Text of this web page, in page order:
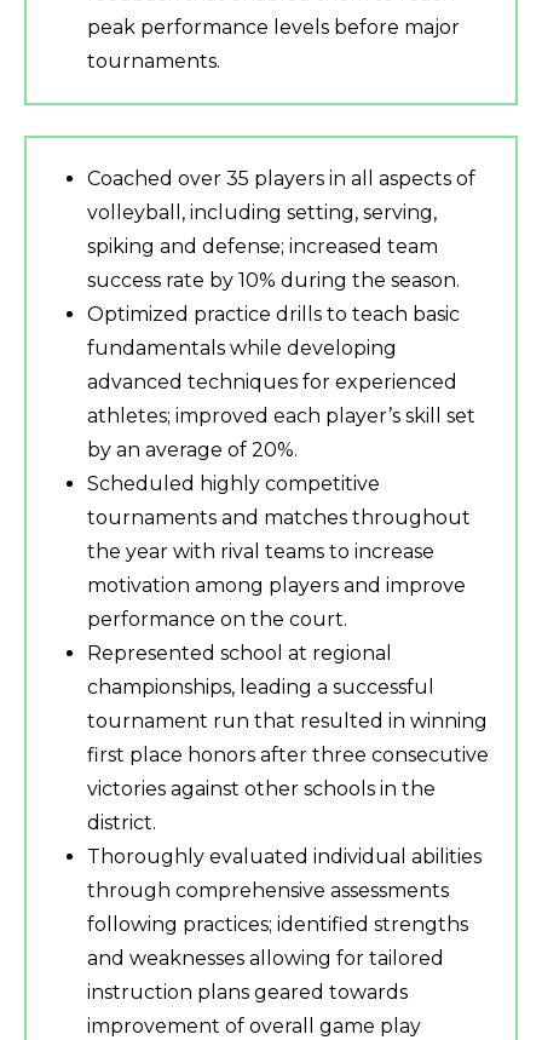
peak performance levels before major
tournaments.
Coached over 35 players in all aspects of
volleyball, including setting, serving,
spiking and defense; increased team
success rate by 10% during the season.
Optimized practice drills to teach basic
fundamentals while developing
advanced techniques for experienced
athletes; improved each player’s skill set
by an average of 20%.
Scheduled highly competitive
tournaments and matches throughout
the year with rival teams to increase
motivation among players and improve
performance on the court.
Represented school at regional
championships, leading a successful
tournament run that resulted in winning
first place honors after three consecutive
victories against other schools in the
district.
Thoroughly evaluated individual abilities
through comprehensive assessments
following practices; identified strengths
and weaknesses allowing for tailored
instruction plans geared towards
improvement of overall game play